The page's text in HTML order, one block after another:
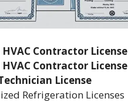
HVAC Contractor License
HVAC Contractor License
License
Refrigeration Licenses